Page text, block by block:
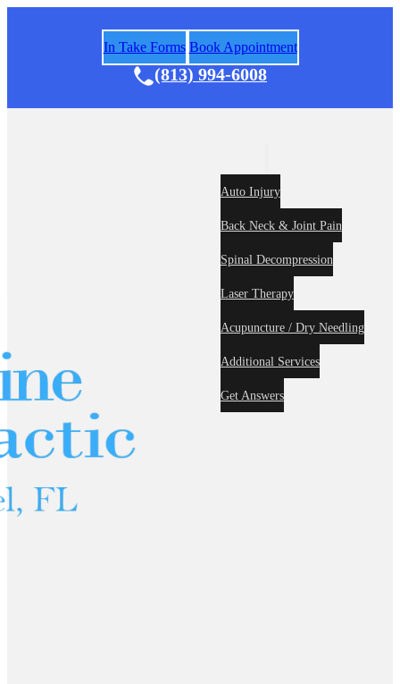
In Take Forms Book Appointment
(813) 994-6008
Auto Injury
Back Neck & Joint Pain
Spinal Decompression
Laser Therapy
Acupuncture / Dry Needling
Additional Services
Get Answers